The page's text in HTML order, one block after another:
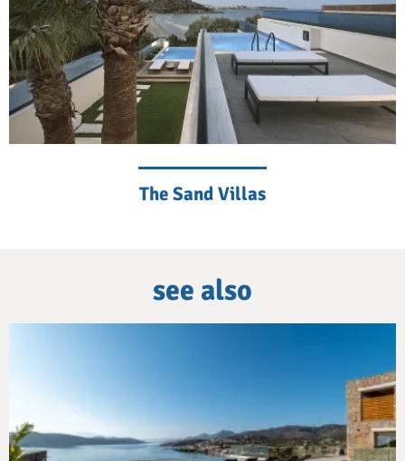
The Sand Villas
see also